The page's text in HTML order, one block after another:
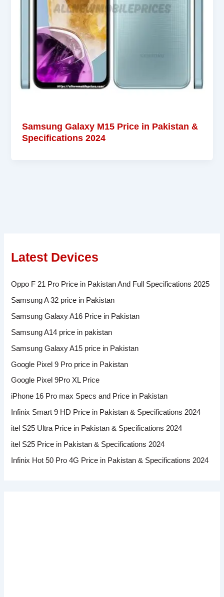
Samsung Galaxy M15 Price in Pakistan &
Specifications 2024
Latest Devices
Oppo F 21 Pro Price in Pakistan And Full Specifications 2025
Samsung A 32 price in Pakistan
Samsung Galaxy A16 Price in Pakistan
Samsung A14 price in pakistan
Samsung Galaxy A15 price in Pakistan
Google Pixel 9 Pro price in Pakistan
Google Pixel 9Pro XL Price
iPhone 16 Pro max Specs and Price in Pakistan
Infinix Smart 9 HD Price in Pakistan & Specifications 2024
itel S25 Ultra Price in Pakistan & Specifications 2024
itel S25 Price in Pakistan & Specifications 2024
Infinix Hot 50 Pro 4G Price in Pakistan & Specifications 2024